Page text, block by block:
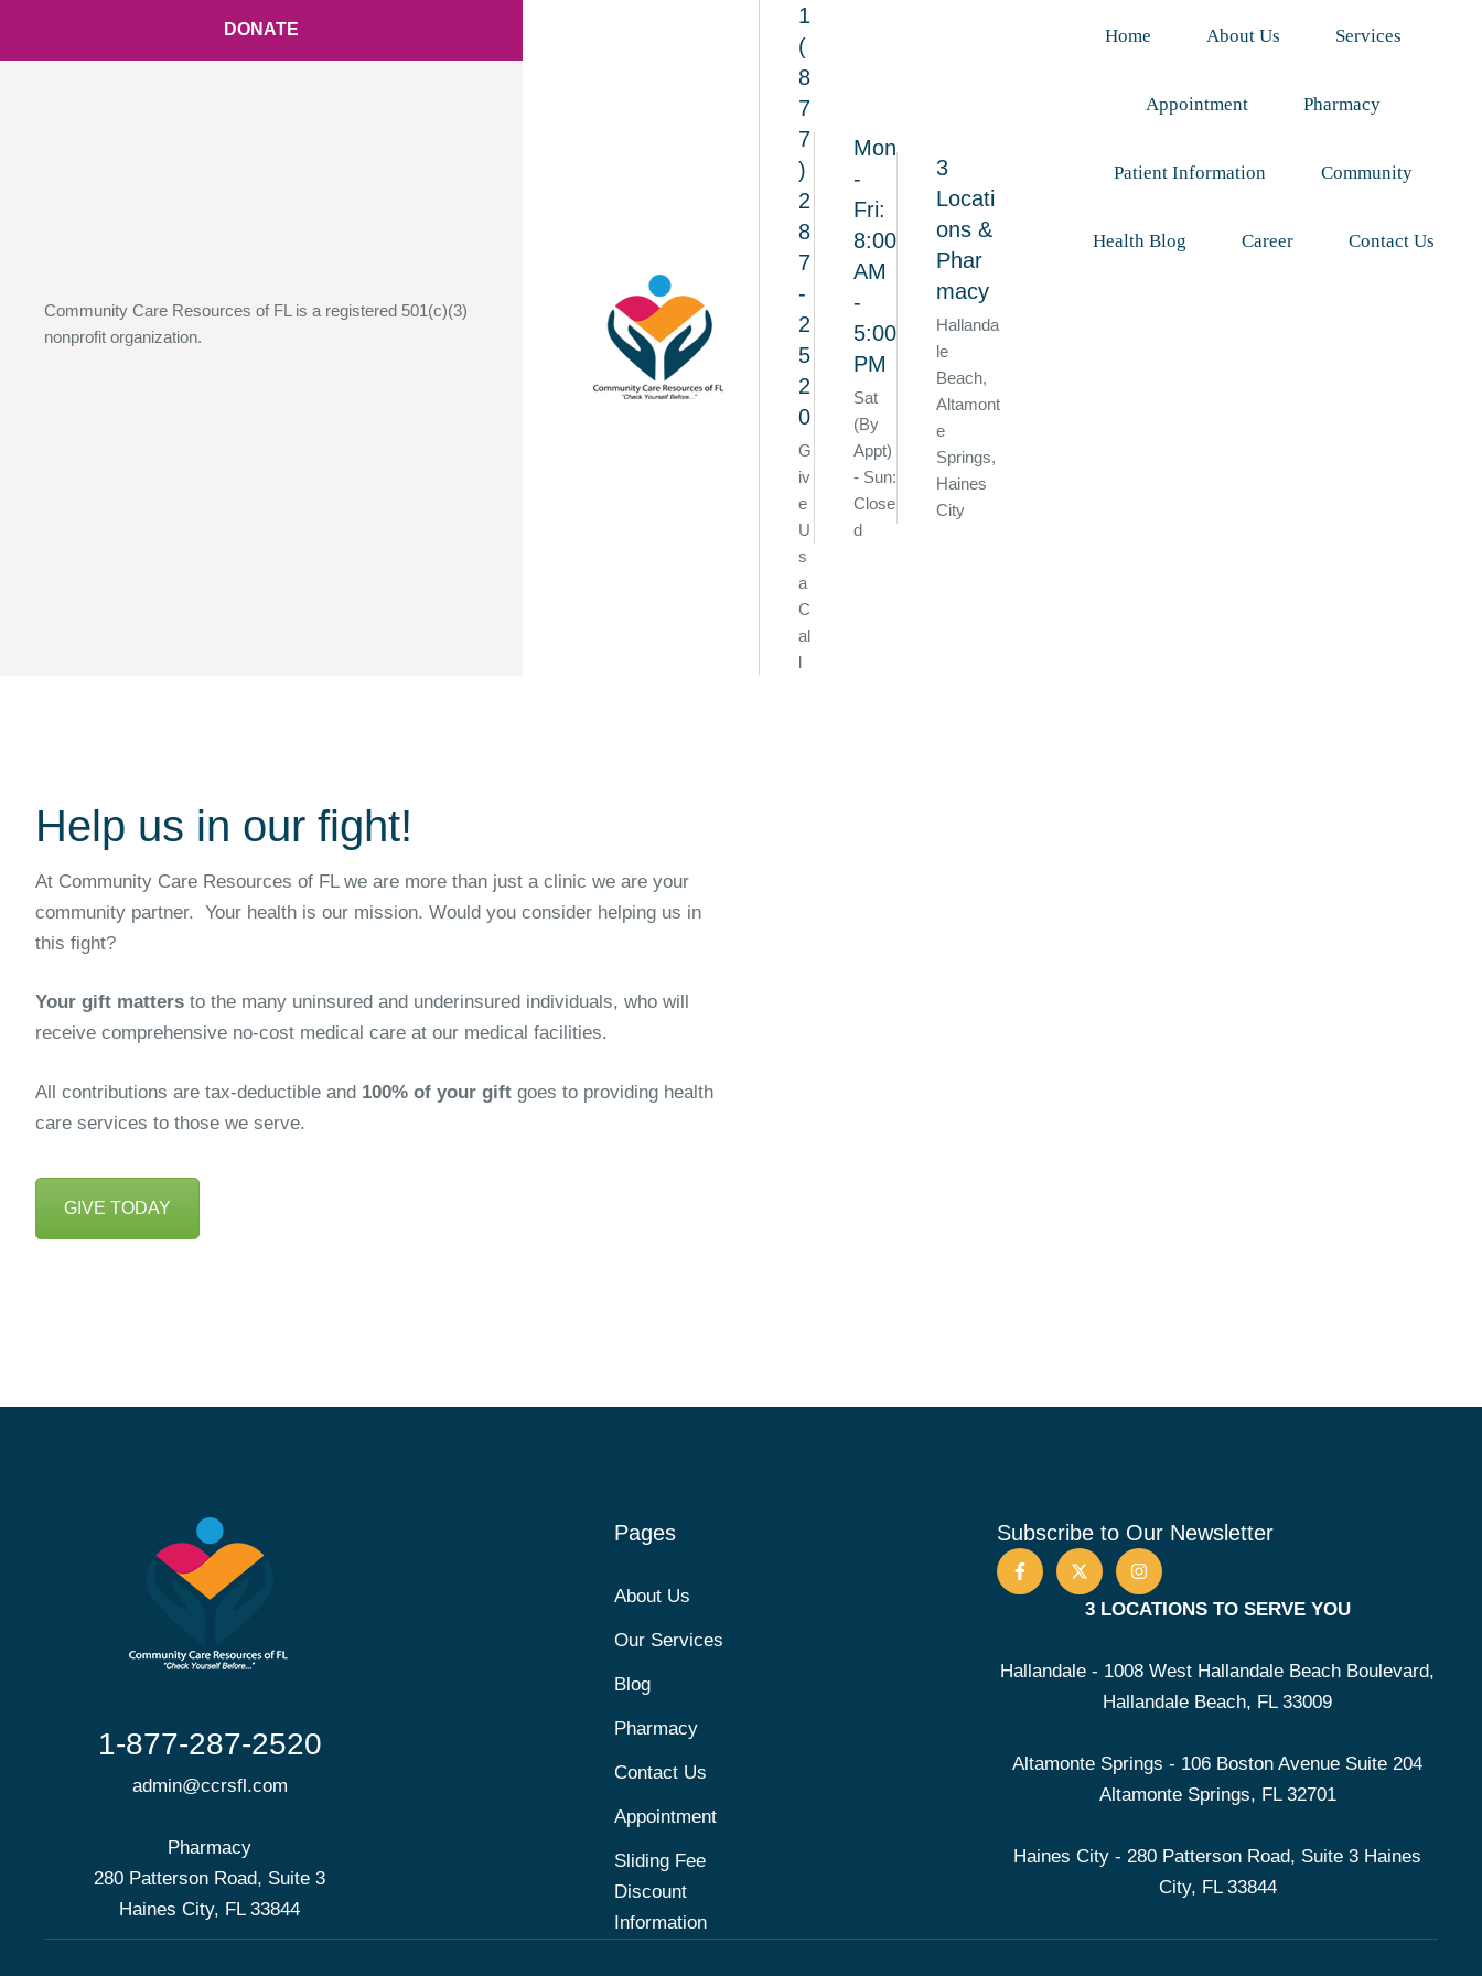
Community Care Resources of FL is a registered 501(c)(3)
nonprofit organization.
DONATE
1
(
8
7
7
)
2
8
7
-
2
5
2
0
G
iv
e
U
s
a
C
al
l
Mon
-
Fri:
8:00
AM
-
5:00
PM
Sat
(By
Appt)
- Sun:
Close
d
3
Locati
ons &
Phar
macy
Hallanda
le
Beach,
Altamont
e
Springs,
Haines
City
Home About Us Services
Appointment Pharmacy
Patient Information Community
Health Blog Career Contact Us
Help us in our fight!
At Community Care Resources of FL we are more than just a clinic we are your
community partner. Your health is our mission. Would you consider helping us in
this fight?
Your gift matters to the many uninsured and underinsured individuals, who will
receive comprehensive no-cost medical care at our medical facilities.
All contributions are tax-deductible and 100% of your gift goes to providing health
care services to those we serve.
GIVE TODAY
1-877-287-2520
admin@ccrsfl.com
Pharmacy
280 Patterson Road, Suite 3
Haines City, FL 33844
Pages
About Us
Our Services
Blog
Pharmacy
Contact Us
Appointment
Sliding Fee
Discount
Information
Subscribe to Our Newsletter
3 LOCATIONS TO SERVE YOU
Hallandale - 1008 West Hallandale Beach Boulevard,
Hallandale Beach, FL 33009
Altamonte Springs - 106 Boston Avenue Suite 204
Altamonte Springs, FL 32701
Haines City - 280 Patterson Road, Suite 3 Haines
City, FL 33844